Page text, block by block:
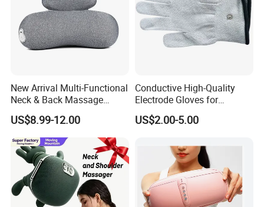
New Arrival Multi-Functional
Neck & Back Massage
Pillow, Professional Service
Heat & Vibration Relief
Cushion, Stable Supply
US$8.99-12.00
Conductive High-Quality
Electrode Gloves for
Tens/EMS Therapy
US$2.00-5.00